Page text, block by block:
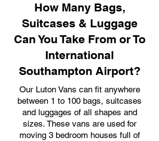
How Many Bags,
Suitcases & Luggage
Can You Take From or To
International
Southampton Airport?
Our Luton Vans can fit anywhere
between 1 to 100 bags, suitcases
and luggages of all shapes and
sizes. These vans are used for
moving 3 bedroom houses full of